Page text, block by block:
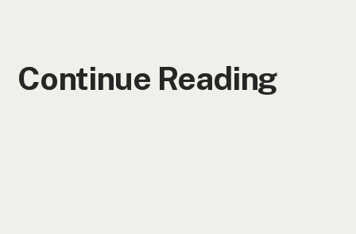
Continue Reading